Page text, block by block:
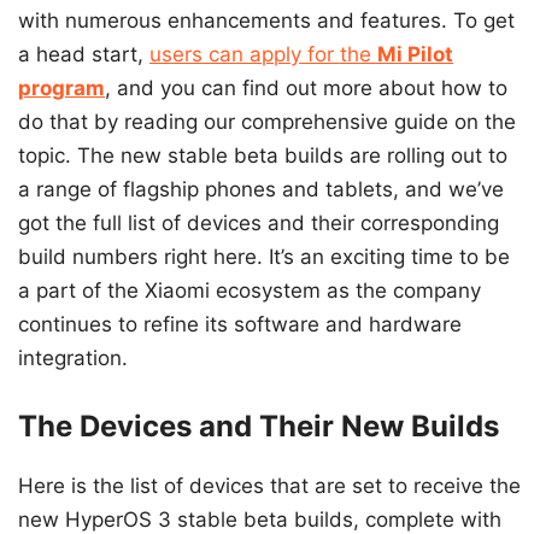
with numerous enhancements and features. To get
a head start, users can apply for the Mi Pilot
program, and you can find out more about how to
do that by reading our comprehensive guide on the
topic. The new stable beta builds are rolling out to
a range of flagship phones and tablets, and we’ve
got the full list of devices and their corresponding
build numbers right here. It’s an exciting time to be
a part of the Xiaomi ecosystem as the company
continues to refine its software and hardware
integration.
The Devices and Their New Builds
Here is the list of devices that are set to receive the
new HyperOS 3 stable beta builds, complete with